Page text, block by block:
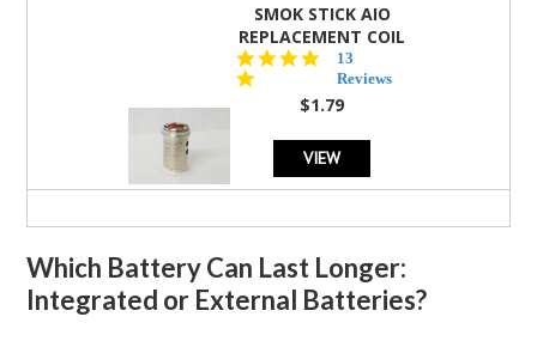
SMOK STICK AIO
REPLACEMENT COIL
5.0
star
rating
13
Reviews
$1.79
VIEW
Which Battery Can Last Longer:
Integrated or External Batteries?